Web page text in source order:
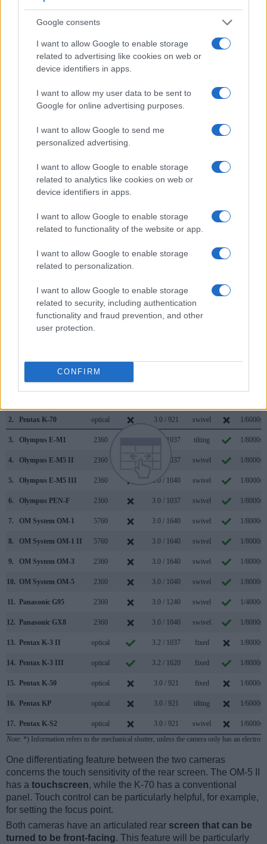
Google consents
I want to allow Google to enable storage
related to advertising like cookies on web or
device identifiers in apps.
I want to allow my user data to be sent to
Google for online advertising purposes.
I want to allow Google to send me
personalized advertising.
I want to allow Google to enable storage
related to analytics like cookies on web or
device identifiers in apps.
I want to allow Google to enable storage
related to functionality of the website or app.
I want to allow Google to enable storage
related to personalization.
I want to allow Google to enable storage
related to security, including authentication
functionality and fraud prevention, and other
user protection.
CONFIRM
Feature comparison
Apart from body and sensor, cameras can and do differ
across a variety of features. For example, the OM-5 II has an
electronicviewfinder(2360k dots), while the K-70 has an
optical one. Both systems have their advantages, with the
electronic viewfinder making it possible to project
supplementary shooting information into the framing view,
whereas the optical viewfinder offers lag-free viewing and a
very clear framing image. The viewfinders of both cameras
offer the same field of view (100%), but the viewfinder of the
OM-5 II has a higher magnification than the one of the K-70
(0.68x vs 0.63x), so that the size of the image transmitted
appears closer to the size seen with the naked human eye.
The following table reports on some other key feature
differences and similarities of the OM System OM-5 II, the
Pentax K-70, and comparable cameras.
Camera
Viewfinder
(Type or
000 dots)
Control
(yes/no)
LCD
LCD
Touch
2. Pentax K-70 optical 3.0 / 921 swivel 1/6000s
3. Olympus E-M1 2360 3.0 / 1037 tilting 1/8000s
4. Olympus E-M5 II 2360 3.0 / 1037 swivel 1/8000s
5. Olympus E-M5 III 2360 3.0 / 1040 swivel 1/8000s
6. Olympus PEN-F 2360 3.0 / 1037 swivel 1/8000s
7. OM System OM-1 5760 3.0 / 1640 swivel 1/8000s
8. OM System OM-1 II 5760 3.0 / 1640 swivel 1/8000s
9. OM System OM-3 2360 3.0 / 1640 swivel 1/8000s
10. OM System OM-5 2360 3.0 / 1040 swivel 1/8000s
11. Panasonic G95 2360 3.0 / 1240 swivel 1/4000s
12. Panasonic GX8 2360 3.0 / 1040 swivel 1/8000s
13. Pentax K-3 II optical 3.2 / 1037 fixed 1/8000s
14. Pentax K-3 III optical 3.2 / 1620 fixed 1/8000s
15. Pentax K-50 optical 3.0 / 921 fixed 1/6000s
16. Pentax KP optical 3.0 / 921 tilting 1/6000s
17. Pentax K-S2 optical 3.0 / 921 swivel
1/6000s
Note: *) Information refers to the mechanical shutter, unless the camera only has an
One differentiating feature between the two cameras
concerns the touch sensitivity of the rear screen. The OM-5 II
has a touchscreen, while the K-70 has a conventional
panel. Touch control can be particularly helpful, for example,
for setting the focus point.
Both cameras have an articulated rear screen that can be
turned to be front-facing. This feature will be particularly